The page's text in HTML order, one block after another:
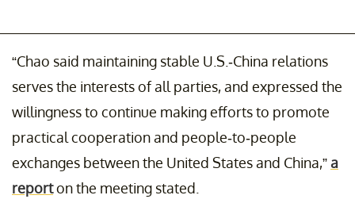
“Chao said maintaining stable U.S.-China relations
serves the interests of all parties, and expressed the
willingness to continue making efforts to promote
practical cooperation and people-to-people
exchanges between the United States and China,”a
reporton the meeting stated.